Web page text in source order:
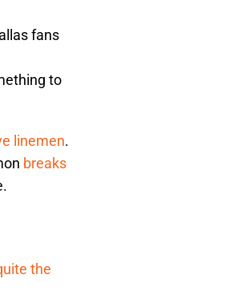
fans
to
linemen.
breaks
the